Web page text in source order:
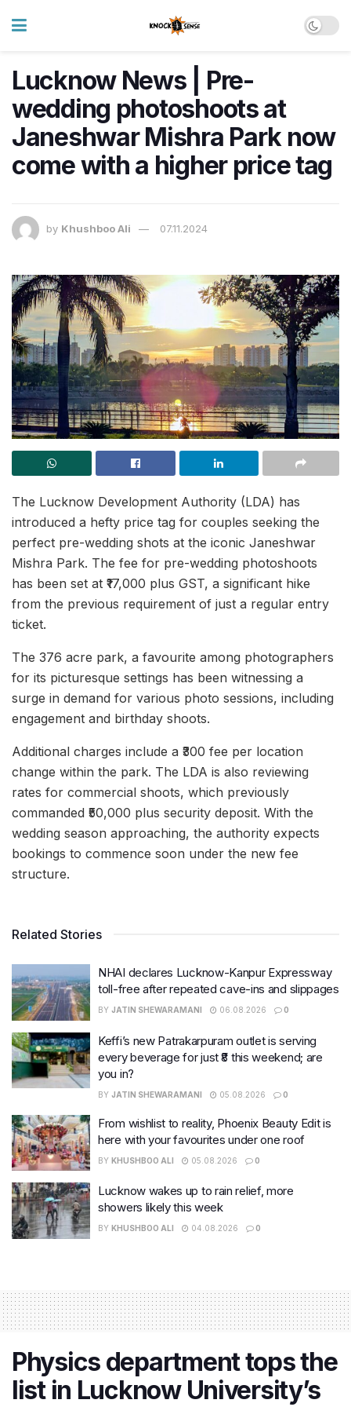
Lucknow News | Pre-
wedding photoshoots at
Janeshwar Mishra Park now
come with a higher price tag
by Khushboo Ali 07.11.2024
The Lucknow Development Authority (LDA) has
introduced a hefty price tag for couples seeking the
perfect pre-wedding shots at the iconic Janeshwar
Mishra Park. The fee for pre-wedding photoshoots
has been set at ₹17,000 plus GST, a significant hike
from the previous requirement of just a regular entry
ticket.
The 376 acre park, a favourite among photographers
for its picturesque settings has been witnessing a
surge in demand for various photo sessions, including
engagement and birthday shoots.
Additional charges include a ₹300 fee per location
change within the park. The LDA is also reviewing
rates for commercial shoots, which previously
commanded ₹50,000 plus security deposit. With the
wedding season approaching, the authority expects
bookings to commence soon under the new fee
structure.
Related Stories
NHAI declares Lucknow-Kanpur Expressway
toll-free after repeated cave-ins and slippages
BY JATIN SHEWARAMANI 06.08.2026 0
Keffi’s new Patrakarpuram outlet is serving
every beverage for just ₹8 this weekend; are
you in?
BY JATIN SHEWARAMANI 05.08.2026 0
From wishlist to reality, Phoenix Beauty Edit is
here with your favourites under one roof
BY KHUSHBOO ALI 05.08.2026 0
Lucknow wakes up to rain relief, more
showers likely this week
BY KHUSHBOO ALI 04.08.2026 0
Physics department tops the
list in Lucknow University’s